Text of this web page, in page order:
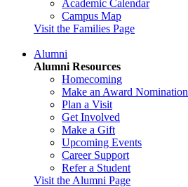
Academic Calendar
Campus Map
Visit the Families Page
Alumni
Alumni Resources
Homecoming
Make an Award Nomination
Plan a Visit
Get Involved
Make a Gift
Upcoming Events
Career Support
Refer a Student
Visit the Alumni Page